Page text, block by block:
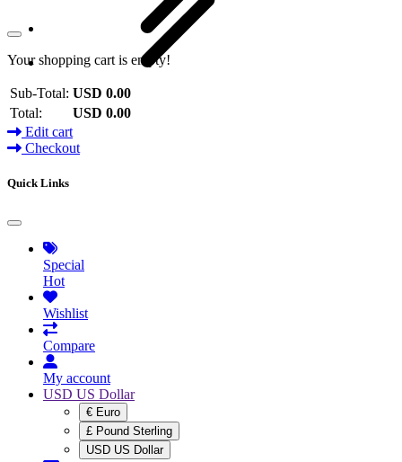
Your shopping cart is empty!
Sub-Total: USD 0.00
Total:
USD 0.00
Edit cart
Checkout
Quick Links
Special
Hot
Wishlist
Compare
My account
USD US Dollar
€ Euro
£ Pound Sterling
USD US Dollar